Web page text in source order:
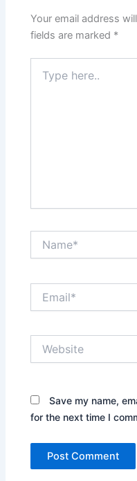
Your email address
fields are marked *
here..
Save my name,
for the next time I